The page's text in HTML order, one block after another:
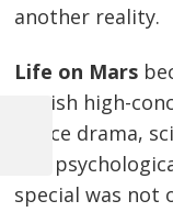
another reality.
Life on Mars
British high-
police drama,
and
special was not
Post
Previous